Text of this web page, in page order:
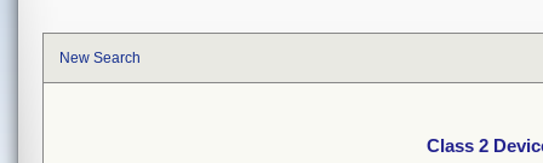
New Search
Class 2